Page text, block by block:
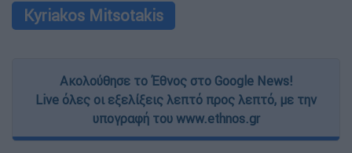
Kyriakos Mitsotakis
Ακολούθησε το Έθνος στο Google News!
Live όλες οι εξελίξεις λεπτό προς λεπτό, με την
υπογραφή του www.ethnos.gr